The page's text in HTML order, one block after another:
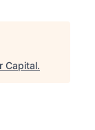
Capital.